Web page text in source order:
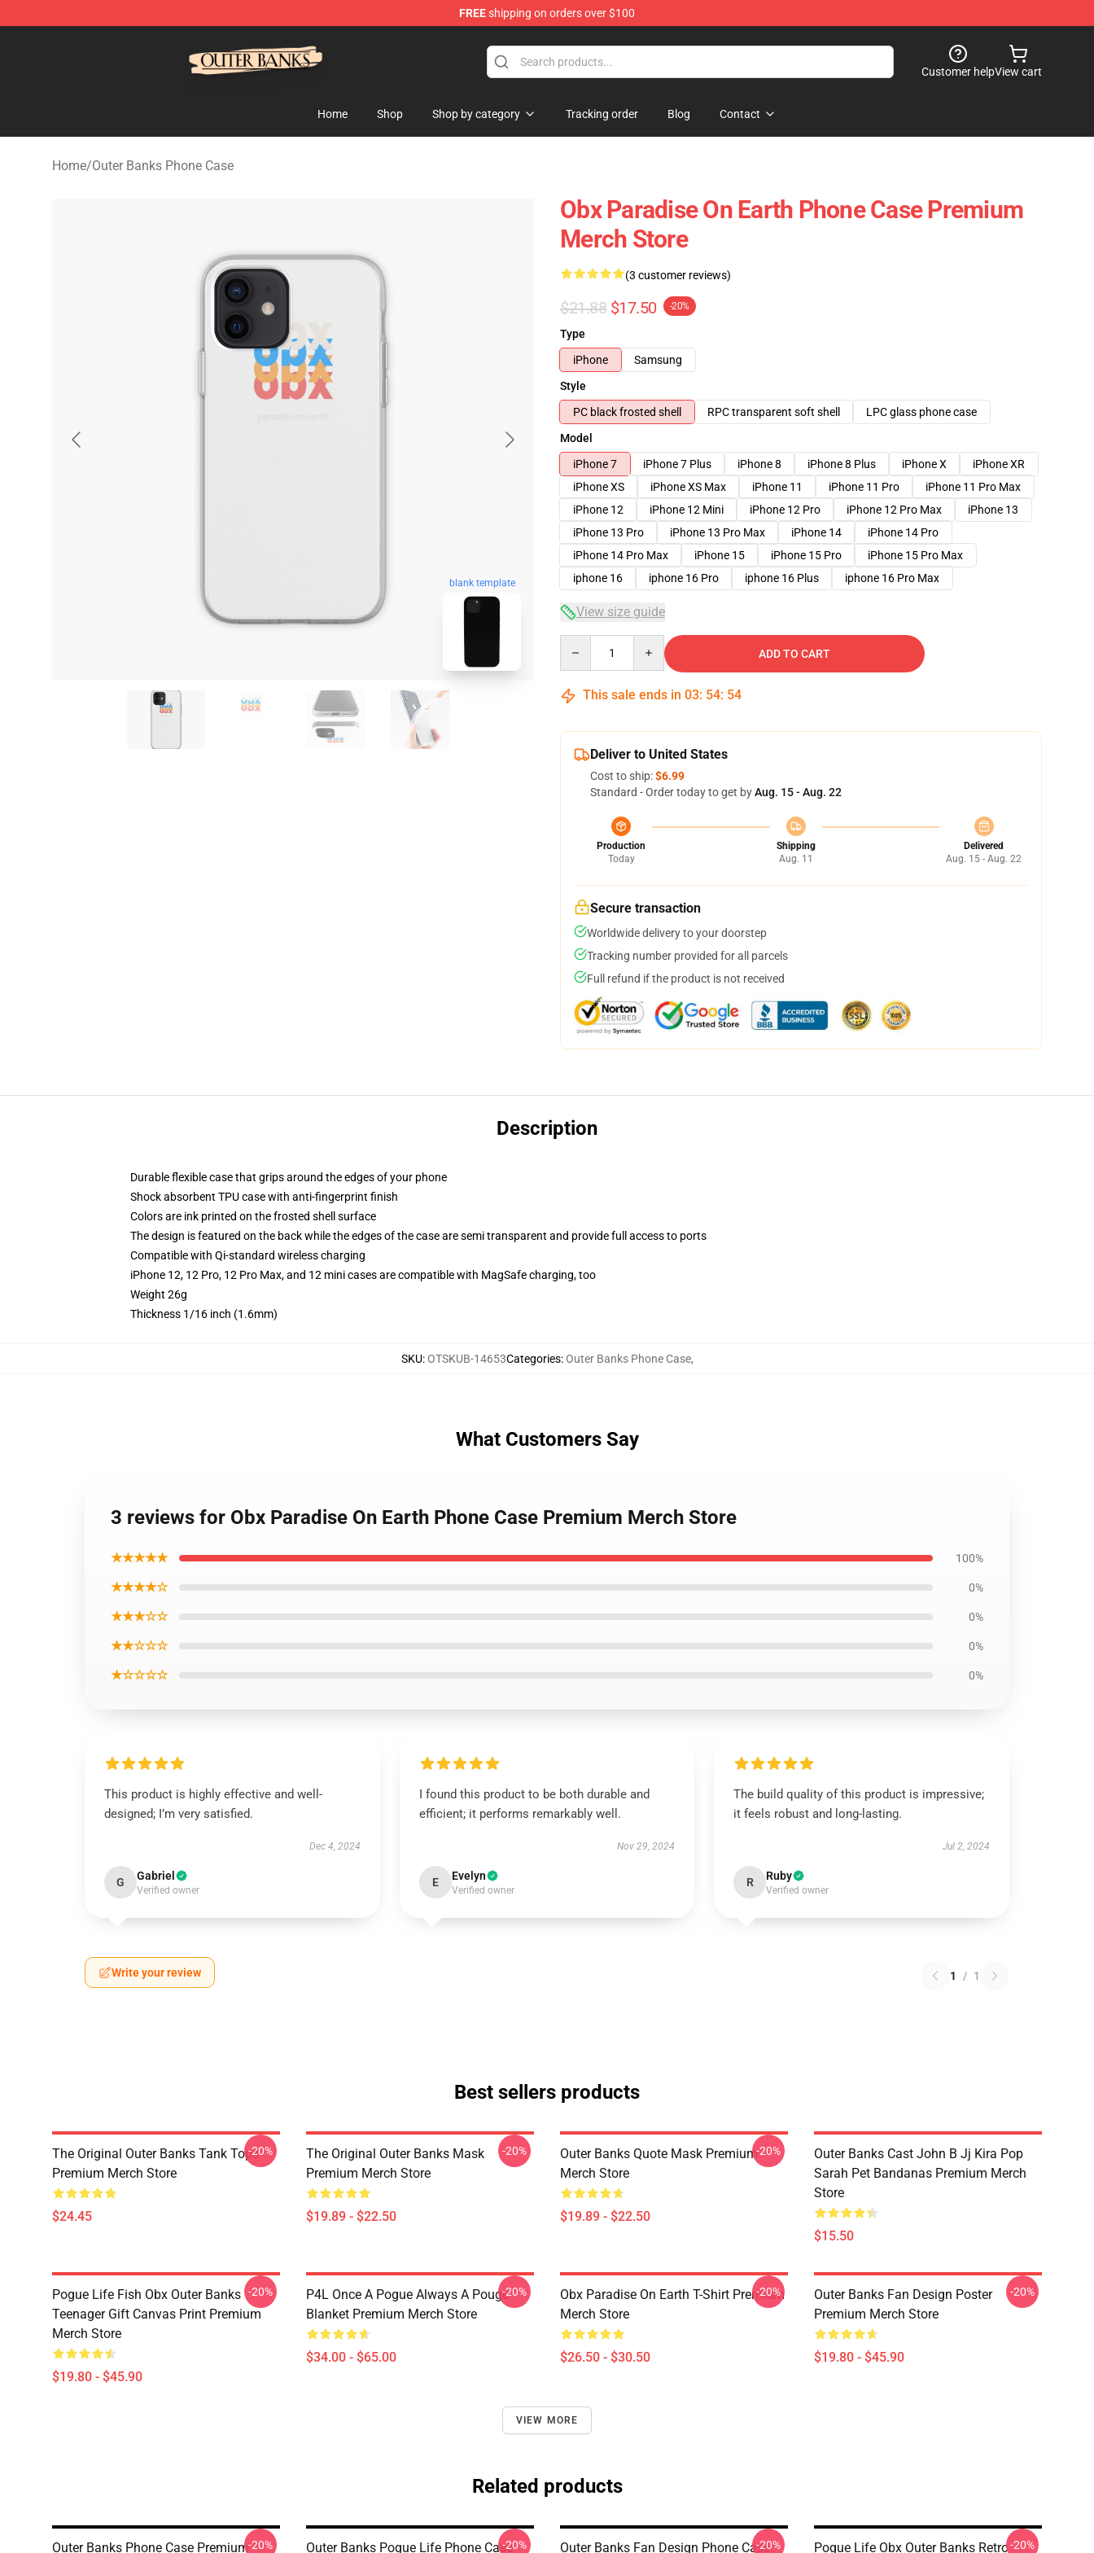
FREEshipping on orders over $100
Customer helpView cart
Home Shop Shop by category Tracking order Blog Contact
Home/Outer Banks Phone Case
blank template
Obx Paradise On Earth Phone Case Premium
Merch Store
(3 customer reviews)
$21.88 $17.50 -20%
Type
iPhone
Samsung
Style
PC black frosted shell
RPC transparent soft shell
LPC glass phone case
Model
iPhone 7
iPhone 7 Plus iPhone 8 iPhone 8 Plus iPhone X
iPhone XR
iPhone XS
iPhone XS Max iPhone 11 iPhone 11 Pro
iPhone 11 Pro Max
iPhone 12
iPhone 12 Mini iPhone 12 Pro iPhone 12 Pro Max
iPhone 13
iPhone 13 Pro
iPhone 13 Pro Max iPhone 14
iPhone 14 Pro
iPhone 14 Pro Max
iPhone 15 iPhone 15 Pro
iPhone 15 Pro Max
iphone 16
iphone 16 Pro iphone 16 Plus iphone 16 Pro Max
View size guide
ADD TO CART
This sale ends in 03: 54: 53
Deliver to United States
Cost to ship:$6.99
Standard - Order today to get byAug. 15 - Aug. 22
Production
Today
Shipping
Aug. 11
Delivered
Aug. 15 - Aug. 22
Secure transaction
Worldwide delivery to your doorstep
Tracking number provided for all parcels
Full refund if the product is not received
Description
Durable flexible case that grips around the edges of your phone
Shock absorbent TPU case with anti-fingerprint finish
Colors are ink printed on the frosted shell surface
The design is featured on the back while the edges of the case are semi transparent and provide full access to ports
Compatible with Qi-standard wireless charging
iPhone 12, 12 Pro, 12 Pro Max, and 12 mini cases are compatible with MagSafe charging, too
Weight 26g
Thickness 1/16 inch (1.6mm)
SKU:OTSKUB-14653Categories:Outer Banks Phone Case,
What Customers Say
3 reviews for Obx Paradise On Earth Phone Case Premium Merch Store
★★★★★ 100%
★★★★☆ 0%
★★★☆☆ 0%
★★☆☆☆ 0%
★☆☆☆☆ 0%
This product is highly effective and well-
designed; I’m very satisfied.
Dec 4, 2024
G Gabriel
Verified owner
I found this product to be both durable and
efficient; it performs remarkably well.
Nov 29, 2024
E Evelyn
Verified owner
The build quality of this product is impressive;
it feels robust and long-lasting.
Jul 2, 2024
R Ruby
Verified owner
Write your review 1 / 1
Best sellers products
The Original Outer Banks Tank Tops
Premium Merch Store
$24.45
-20%
The Original Outer Banks Mask
Premium Merch Store
$19.89 - $22.50
-20%
Outer Banks Quote Mask Premium
Merch Store
$19.89 - $22.50
-20%
Outer Banks Cast John B Jj Kira Pop
Sarah Pet Bandanas Premium Merch
Store
$15.50
Pogue Life Fish Obx Outer Banks
Teenager Gift Canvas Print Premium
Merch Store
$19.80 - $45.90
-20%
P4L Once A Pogue Always A Pouge
Blanket Premium Merch Store
$34.00 - $65.00
-20%
Obx Paradise On Earth T-Shirt Premium
Merch Store
$26.50 - $30.50
-20%
Outer Banks Fan Design Poster
Premium Merch Store
$19.80 - $45.90
-20%
VIEW MORE
Related products
Outer Banks Phone Case Premium-20%
Outer Banks Pogue Life Phone Case-20%
Outer Banks Fan Design Phone Case-20%
Pogue Life Obx Outer Banks Retro-20%